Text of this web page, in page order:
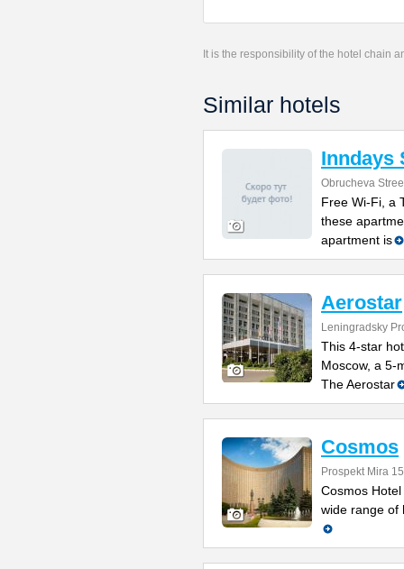
It is the responsibility of the hotel chain
Similar hotels
Inndays
Obrucheva
Free Wi-Fi, a
these
apartment is
Aerostar
Leningradsky
This 4-star
Moscow, a 5-
The Aerostar
Cosmos
Prospekt Mira
Cosmos
wide range of